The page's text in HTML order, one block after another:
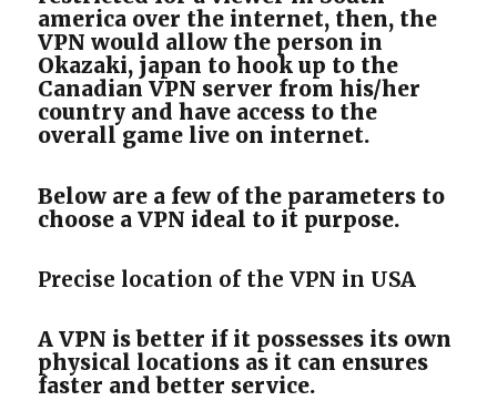
america over the internet, then, the
VPN would allow the person in
Okazaki, japan to hook up to the
Canadian VPN server from his/her
country and have access to the
overall game live on internet.
Below are a few of the parameters to
choose a VPN ideal to it purpose.
Precise location of the VPN in USA
A VPN is better if it possesses its own
physical locations as it can ensures
faster and better service.